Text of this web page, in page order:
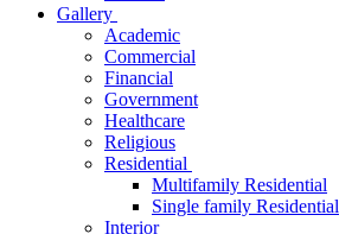
Gallery
Academic
Commercial
Financial
Government
Healthcare
Religious
Residential
Multifamily Residential
Single family Residential
Interior